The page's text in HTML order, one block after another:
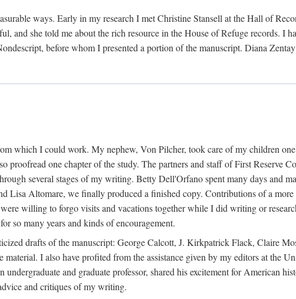
ways. Early in my research I met Christine Stansell at the Hall of
and she told me about the rich resource in the House of Refuge records. I
before whom I presented a portion of the manuscript. Diana
which I could work. My nephew, Von Pilcher, took care of my children
proofread one chapter of the study. The partners and staff of First Reserve
several stages of my writing. Betty Dell'Orfano spent many days and
Altomare, we finally produced a finished copy. Contributions of a more
willing to forgo visits and vacations together while I did writing or
so many years and kinds of encouragement.
drafts of the manuscript: George Calcott, J. Kirkpatrick Flack, Claire
I also have profited from the assistance given by my editors at the
and graduate professor, shared his excitement for American
and critiques of my writing.